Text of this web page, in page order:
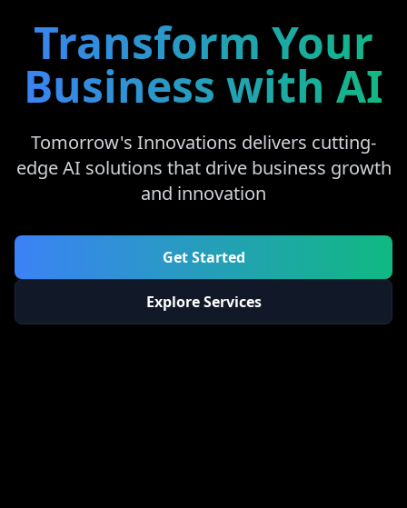
Transform Your
Business with AI
Tomorrow's Innovations delivers cutting-
edge AI solutions that drive business growth
and innovation
Get Started
Explore Services